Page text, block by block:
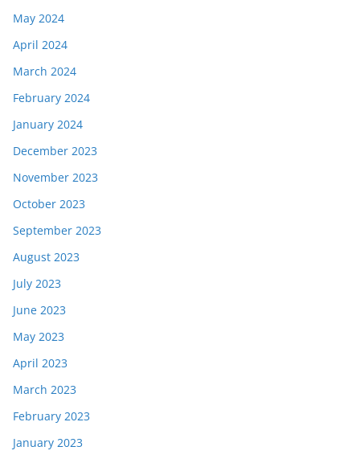
May 2024
April 2024
March 2024
February 2024
January 2024
December 2023
November 2023
October 2023
September 2023
August 2023
July 2023
June 2023
May 2023
April 2023
March 2023
February 2023
January 2023